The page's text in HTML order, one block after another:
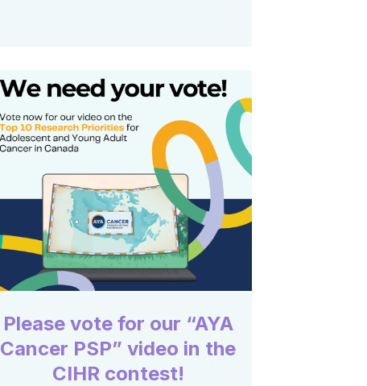
Please vote for our “AYA
Cancer PSP” video in the
CIHR contest!